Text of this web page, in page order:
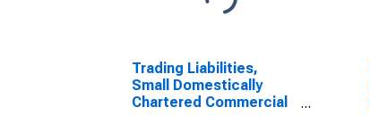
Trading Liabilities,
Small Domestically
Chartered Commercial